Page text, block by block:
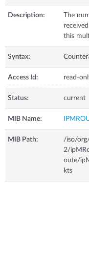
Description:
The
this
Syntax:
Access Id: read-
Status: current
MIB Name:
MIB Path:
/iso/
2/
oute/
kts